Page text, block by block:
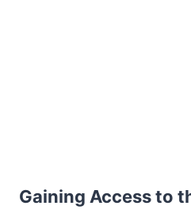
Gaining Access to